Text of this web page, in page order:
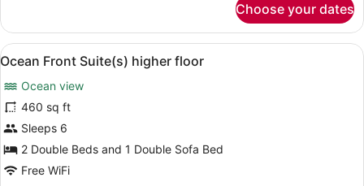
Oceanfront
Choose your dates
View
all
photos
for
Ocean
Front
Suite(s)
A modern kitchen with grey
13
Ocean Front Suite(s) higher floor
Ocean view
460 sq ft
Sleeps 6
2 Double Beds and 1 Double Sofa Bed
Free WiFi